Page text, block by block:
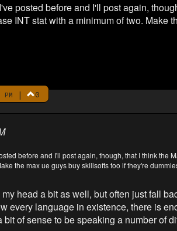
posted before and I'll post again,
INT stat with a minimum of two. Make
| 0
before and I'll post again, though, that I think the
the max ue guys buy skillsofts too if they're
head a bit as well, but often just fall
every language in existence, there is
of sense to be speaking a number of